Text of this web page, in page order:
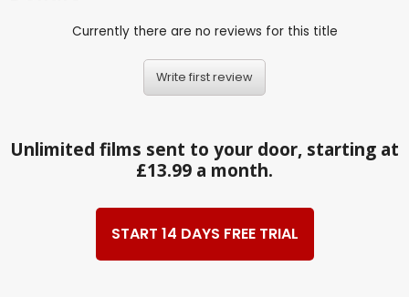
Currently there are no reviews for this title
Write first review
Unlimited films sent to your door, starting at
£13.99 a month.
START 14 DAYS FREE TRIAL